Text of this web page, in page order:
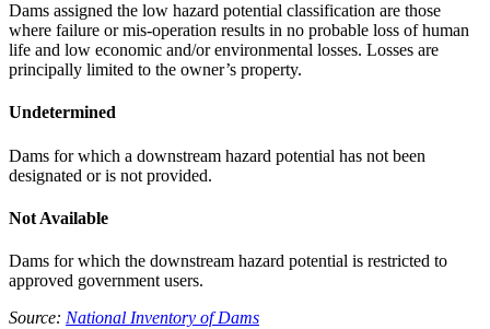
Dams assigned the low hazard potential classification are those
where failure or mis-operation results in no probable loss of human
life and low economic and/or environmental losses. Losses are
principally limited to the owner’s property.
Undetermined
Dams for which a downstream hazard potential has not been
designated or is not provided.
Not Available
Dams for which the downstream hazard potential is restricted to
approved government users.
Source: National Inventory of Dams